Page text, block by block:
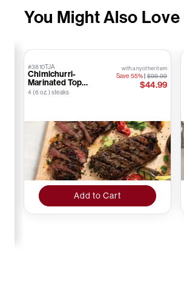
You Might Also Love
#3810TJA
Chimichurri-
Marinated Top
Sirloins
4 (6 oz.) steaks
with any other item
Save 55% |$99.99
$44.99
Add to Cart